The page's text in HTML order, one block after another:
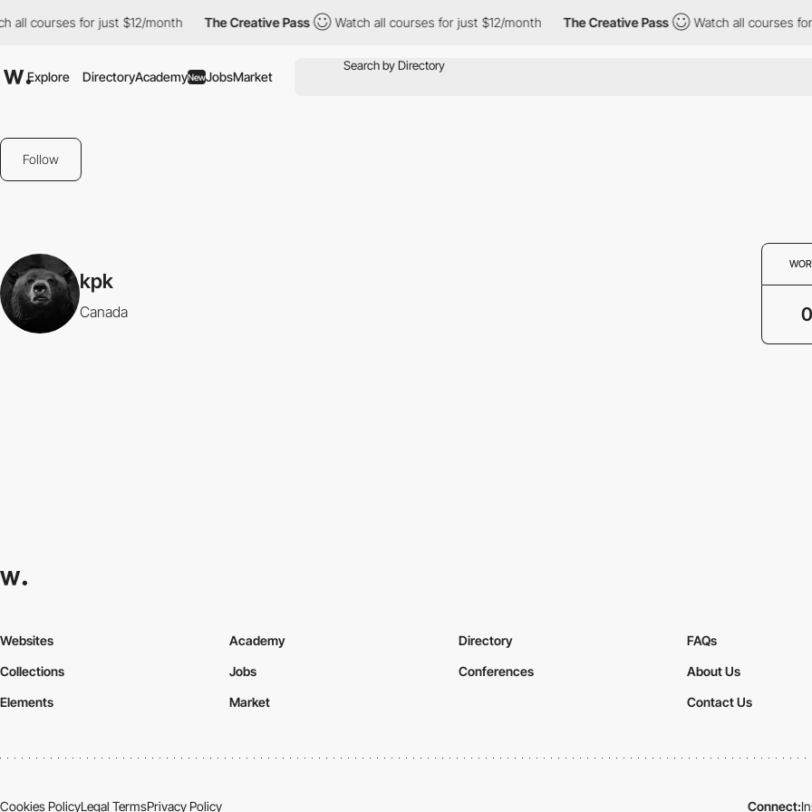
all courses for just $12/month The Creative Pass Watch all courses for just $12/month The Creative Pass Watch all courses for
Explore DirectoryAcademyNewJobsMarket
Follow
kpk
Canada 0
Websites
Collections
Elements
Academy
Jobs
Market
Directory
Conferences
FAQs
About Us
Contact Us
Cookies PolicyLegal TermsPrivacy Policy Connect: